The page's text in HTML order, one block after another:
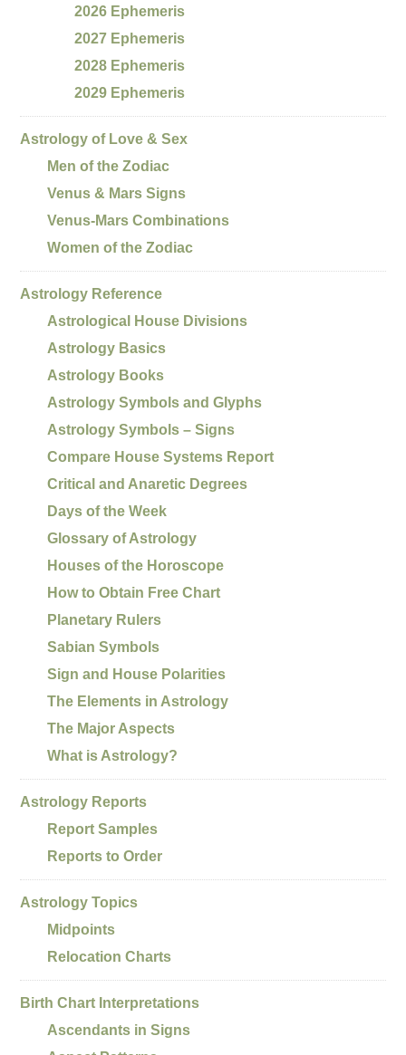
2026 Ephemeris
2027 Ephemeris
2028 Ephemeris
2029 Ephemeris
Astrology of Love & Sex
Men of the Zodiac
Venus & Mars Signs
Venus-Mars Combinations
Women of the Zodiac
Astrology Reference
Astrological House Divisions
Astrology Basics
Astrology Books
Astrology Symbols and Glyphs
Astrology Symbols – Signs
Compare House Systems Report
Critical and Anaretic Degrees
Days of the Week
Glossary of Astrology
Houses of the Horoscope
How to Obtain Free Chart
Planetary Rulers
Sabian Symbols
Sign and House Polarities
The Elements in Astrology
The Major Aspects
What is Astrology?
Astrology Reports
Report Samples
Reports to Order
Astrology Topics
Midpoints
Relocation Charts
Birth Chart Interpretations
Ascendants in Signs